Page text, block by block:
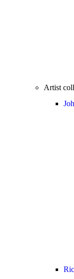
Artist